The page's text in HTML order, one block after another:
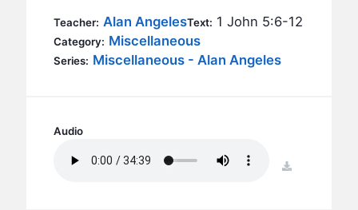
BC KIDS
BC OUTREACH
SERMONS
Teacher: Alan AngelesText: 1 John 5:6-12
Category: Miscellaneous
Series: Miscellaneous - Alan Angeles
Audio
download